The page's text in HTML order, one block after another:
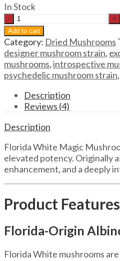
In Stock
Magic
Mushrooms
Florida
White
Magic
Mushrooms
quantity
Add to cart
Category: Dried Mushrooms
designer mushroom strain,
mushrooms,introspective
psychedelic mushroom strain,
Description
Reviews (4)
Description
Florida White Magic
elevated potency. Originally
enhancement, and a deeply
Product Features
Florida-Origin
Florida White mushrooms